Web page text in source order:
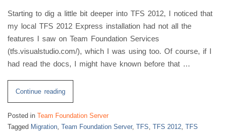
Starting to dig a little bit deeper into TFS 2012, I noticed that
my local TFS 2012 Express installation had not all the
features I saw on Team Foundation Services
(tfs.visualstudio.com/), which I was using too. Of course, if I
had read the docs, I might have known before that …
Continue reading“Simple
Migration
of
TFS
Posted in Team Foundation Server
Tagged Migration, Team Foundation Server, TFS, TFS 2012, TFS